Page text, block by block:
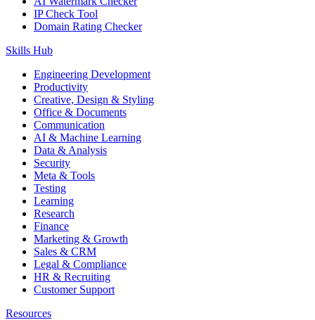
IP Check Tool
Domain Rating Checker
Skills Hub
Engineering Development
Productivity
Creative, Design & Styling
Office & Documents
Communication
AI & Machine Learning
Data & Analysis
Security
Meta & Tools
Testing
Learning
Research
Finance
Marketing & Growth
Sales & CRM
Legal & Compliance
HR & Recruiting
Customer Support
Resources